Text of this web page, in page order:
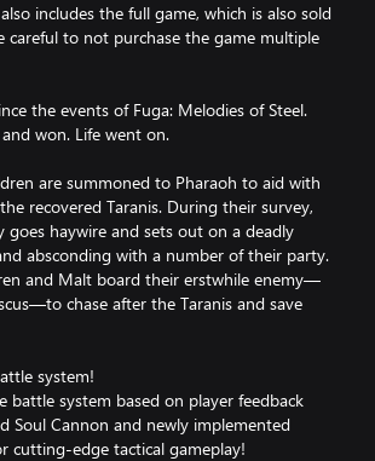
includes the full game, which is also sold
careful to not purchase the game multiple
the events of Fuga: Melodies of Steel.
won. Life went on.
are summoned to Pharaoh to aid with
recovered Taranis. During their survey,
goes haywire and sets out on a deadly
absconding with a number of their party.
and Malt board their erstwhile enemy—
chase after the Taranis and save
system!
battle system based on player feedback
Soul Cannon and newly implemented
cutting-edge tactical gameplay!